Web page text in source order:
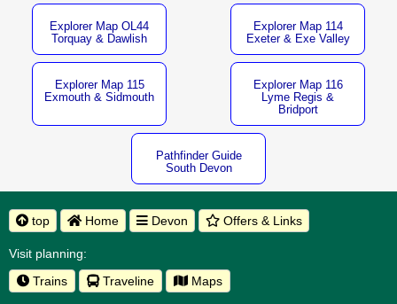
Explorer Map OL44
Torquay & Dawlish
Explorer Map 114
Exeter & Exe Valley
Explorer Map 115
Exmouth & Sidmouth
Explorer Map 116
Lyme Regis &
Bridport
Pathfinder Guide
South Devon
top Home Devon Offers & Links
Visit planning:
Trains
Traveline Maps